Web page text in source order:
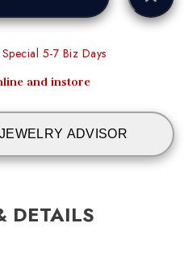
Special 5-7 Biz Days
and instore
ADVISOR
DETAILS